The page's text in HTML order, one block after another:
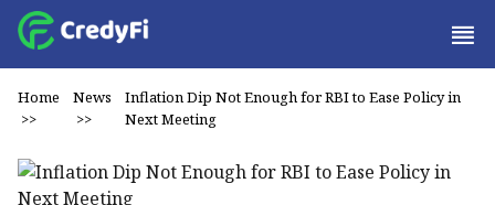
Home
>>
News
>>
Inflation Dip Not Enough for RBI to Ease Policy in
Next Meeting